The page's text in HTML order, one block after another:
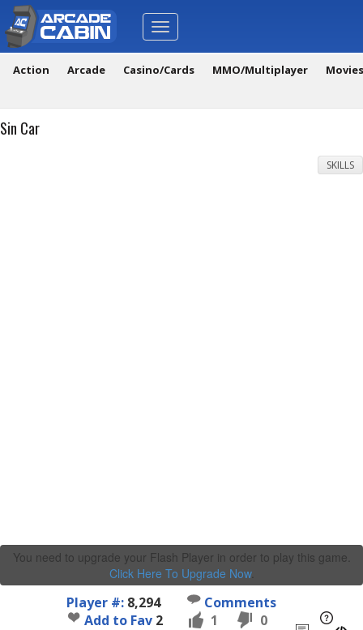
Toggle
navigation
Action Arcade Casino/Cards MMO/Multiplayer
Sin Car
SKILLS
You need to upgrade your Flash Player in order to play this game.
Click Here To Upgrade Now.
Player #: 8,294
Comments
Add to Fav 2 1 0